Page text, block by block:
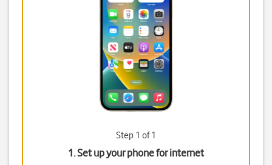
Step 1 of 1
1. Set up your phone for internet